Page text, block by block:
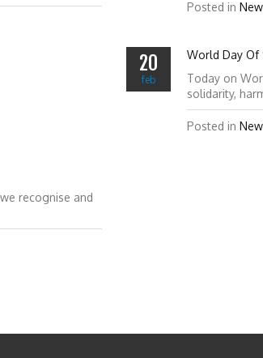
Posted in
20
feb
World Day Of
Today on
solidarity,
Posted in
recognise and